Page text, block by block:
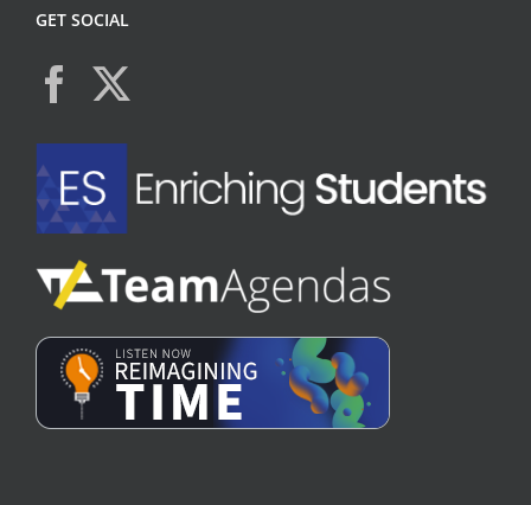
GET SOCIAL